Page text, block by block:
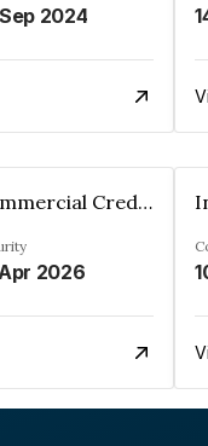
2024
Indiabulls Commercial Credit Limited
2026